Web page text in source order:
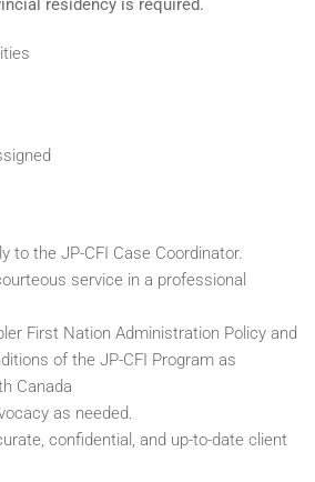
residency is required.
to the JP-CFI Case Coordinator.
service in a professional
First Nation Administration Policy and
of the JP-CFI Program as
Canada
as needed.
confidential, and up-to-date client